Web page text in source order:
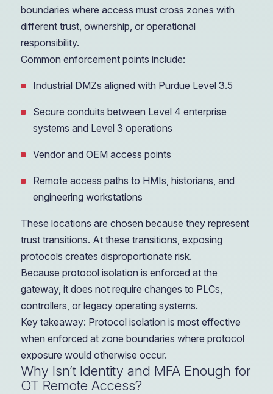
boundaries where access must cross zones with
different trust, ownership, or operational
responsibility.
Common enforcement points include:
Industrial DMZs aligned with Purdue Level 3.5
Secure conduits between Level 4 enterprise
systems and Level 3 operations
Vendor and OEM access points
Remote access paths to HMIs, historians, and
engineering workstations
These locations are chosen because they represent
trust transitions. At these transitions, exposing
protocols creates disproportionate risk.
Because protocol isolation is enforced at the
gateway, it does not require changes to PLCs,
controllers, or legacy operating systems.
Key takeaway: Protocol isolation is most effective
when enforced at zone boundaries where protocol
exposure would otherwise occur.
Why Isn’t Identity and MFA Enough for
OT Remote Access?